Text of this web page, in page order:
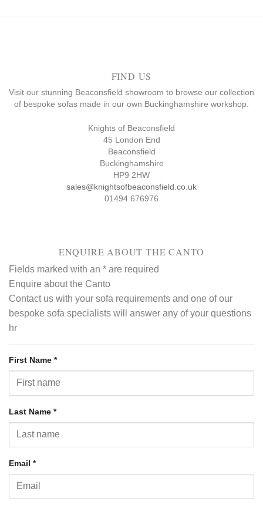
FIND US
Visit our stunning Beaconsfield showroom to browse our collection
of bespoke sofas made in our own Buckinghamshire workshop.
Knights of Beaconsfield
45 London End
Beaconsfield
Buckinghamshire
HP9 2HW
sales@knightsofbeaconsfield.co.uk
01494 676976
ENQUIRE ABOUT THE CANTO
Fields marked with an * are required
Enquire about the Canto
Contact us with your sofa requirements and one of our
bespoke sofa specialists will answer any of your questions
hr
First Name *
Last Name *
Email *